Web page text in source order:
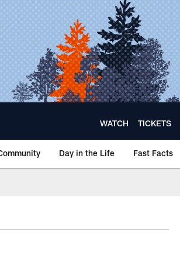
WATCH TICKETS
Day in the Life Fast Facts